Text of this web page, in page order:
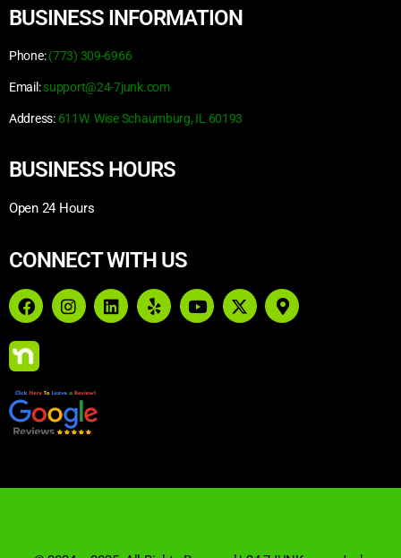
BUSINESS INFORMATION
Phone: (773) 309-6966
Email: support@24-7junk.com
Address: 611W. Wise Schaumburg, IL 60193
BUSINESS HOURS
Open 24 Hours
CONNECT WITH US